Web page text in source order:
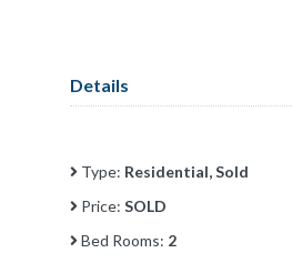
Details
Type: Residential, Sold
Price: SOLD
Bed Rooms: 2